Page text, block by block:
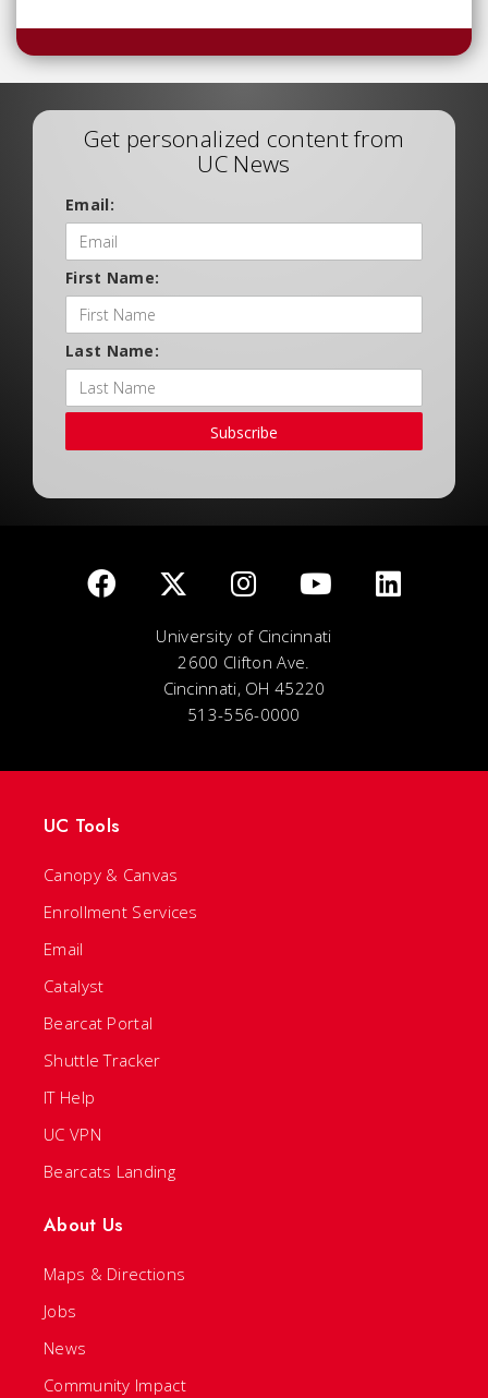
Get personalized content from
UC News
Email:
First Name:
Last Name:
Subscribe
University of Cincinnati
2600 Clifton Ave.
Cincinnati, OH 45220
513-556-0000
UC Tools
Canopy & Canvas
Enrollment Services
Email
Catalyst
Bearcat Portal
Shuttle Tracker
IT Help
UC VPN
Bearcats Landing
About Us
Maps & Directions
Jobs
News
Community Impact